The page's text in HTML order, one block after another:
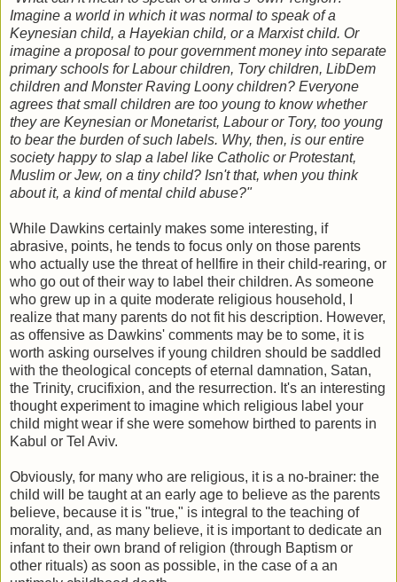
Imagine a world in which it was normal to speak of a
Keynesian child, a Hayekian child, or a Marxist child. Or
imagine a proposal to pour government money into separate
primary schools for Labour children, Tory children, LibDem
children and Monster Raving Loony children? Everyone
agrees that small children are too young to know whether
they are Keynesian or Monetarist, Labour or Tory, too young
to bear the burden of such labels. Why, then, is our entire
society happy to slap a label like Catholic or Protestant,
Muslim or Jew, on a tiny child? Isn't that, when you think
about it, a kind of mental child abuse?"
While Dawkins certainly makes some interesting, if
abrasive, points, he tends to focus only on those parents
who actually use the threat of hellfire in their child-rearing, or
who go out of their way to label their children. As someone
who grew up in a quite moderate religious household, I
realize that many parents do not fit his description. However,
as offensive as Dawkins' comments may be to some, it is
worth asking ourselves if young children should be saddled
with the theological concepts of eternal damnation, Satan,
the Trinity, crucifixion, and the resurrection. It's an interesting
thought experiment to imagine which religious label your
child might wear if she were somehow birthed to parents in
Kabul or Tel Aviv.
Obviously, for many who are religious, it is a no-brainer: the
child will be taught at an early age to believe as the parents
believe, because it is "true," is integral to the teaching of
morality, and, as many believe, it is important to dedicate an
infant to their own brand of religion (through Baptism or
other rituals) as soon as possible, in the case of a an